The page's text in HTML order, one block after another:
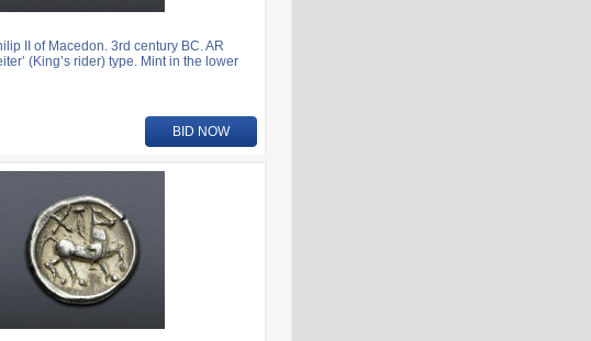
II of Macedon. 3rd century BC. AR
(King’s rider) type. Mint in the lower
BID NOW